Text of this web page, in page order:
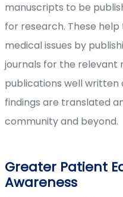
manuscripts to be
for research. These
medical issues by
journals for the relevant
publications well written
findings are translated
community and beyond.
Greater Patient
Awareness